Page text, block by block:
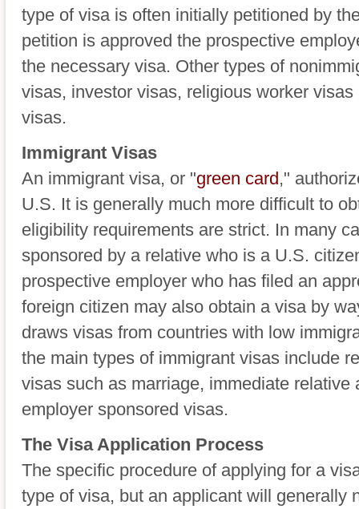
type of visa is often initially petitioned by
petition is approved the prospective
the necessary visa. Other types of
visas, investor visas, religious worker
visas.
Immigrant Visas
An immigrant visa, or "green card,"
U.S. It is generally much more difficult to
eligibility requirements are strict. In many
sponsored by a relative who is a U.S.
prospective employer who has filed an
foreign citizen may also obtain a visa by
draws visas from countries with low
the main types of immigrant visas include
visas such as marriage, immediate relative
employer sponsored visas.
The Visa Application Process
The specific procedure of applying for a
type of visa, but an applicant will generally